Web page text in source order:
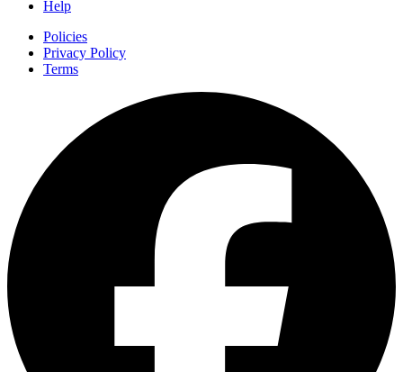
Help
Policies
Privacy Policy
Terms